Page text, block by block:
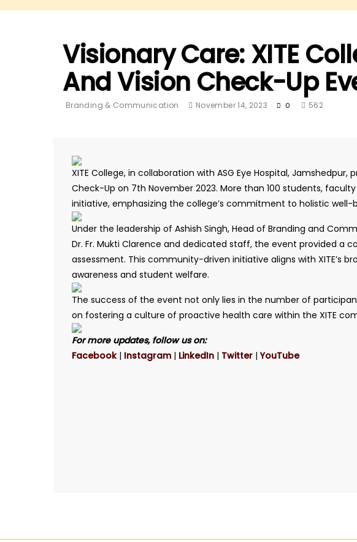
Visionary Care: XITE
And Vision Check-Up
Branding & Communication November 14, 2023 0 562
XITE College, in collaboration with ASG Eye Hospital, Jamshedpur,
Check-Up on 7th November 2023. More than 100 students,
initiative, emphasizing the college’s commitment to holistic well-
Under the leadership of Ashish Singh, Head of Branding and
Dr. Fr. Mukti Clarence and dedicated staff, the event provided a
assessment. This community-driven initiative aligns with XITE’s
awareness and student welfare.
The success of the event not only lies in the number of
on fostering a culture of proactive health care within the XITE
For more updates, follow us on:
Facebook| Instagram | LinkedIn | Twitter |YouTube